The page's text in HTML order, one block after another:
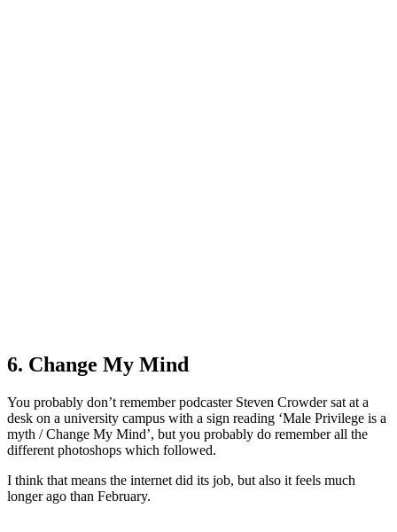
6. Change My Mind
You probably don’t remember podcaster Steven Crowder sat at a
desk on a university campus with a sign reading ‘Male Privilege is a
myth / Change My Mind’, but you probably do remember all the
different photoshops which followed.
I think that means the internet did its job, but also it feels much
longer ago than February.